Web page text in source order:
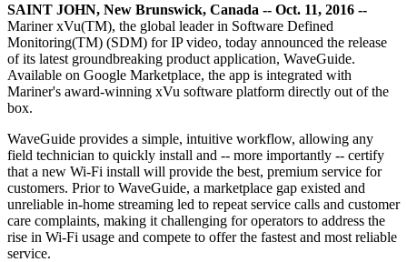
SAINT JOHN, New Brunswick, Canada -- Oct. 11, 2016 --
Mariner xVu(TM), the global leader in Software Defined
Monitoring(TM) (SDM) for IP video, today announced the release
of its latest groundbreaking product application, WaveGuide.
Available on Google Marketplace, the app is integrated with
Mariner's award-winning xVu software platform directly out of the
box.
WaveGuide provides a simple, intuitive workflow, allowing any
field technician to quickly install and -- more importantly -- certify
that a new Wi-Fi install will provide the best, premium service for
customers. Prior to WaveGuide, a marketplace gap existed and
unreliable in-home streaming led to repeat service calls and customer
care complaints, making it challenging for operators to address the
rise in Wi-Fi usage and compete to offer the fastest and most reliable
service.